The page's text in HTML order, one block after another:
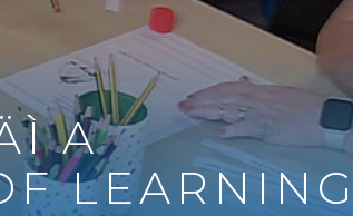
A
LEARNING